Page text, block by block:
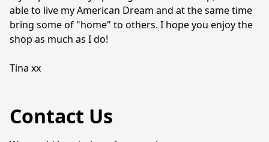
able to live my American Dream and at the same time
bring some of "home" to others. I hope you enjoy the
shop as much as I do!
Tina xx
Contact Us